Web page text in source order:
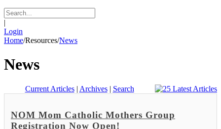
|
Login
Home/Resources/News
News
Current Articles| Archives| Search
NOM Mom Catholic Mothers Group
Registration Now Open!